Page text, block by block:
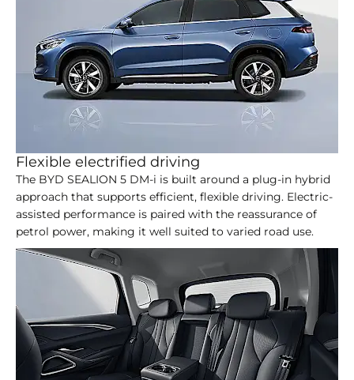
Flexible electrified driving
The BYD SEALION 5 DM-i is built around a plug-in hybrid
approach that supports efficient, flexible driving. Electric-
assisted performance is paired with the reassurance of
petrol power, making it well suited to varied road use.